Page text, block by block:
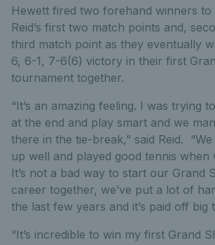
Hewett fired two forehand winners to
Reid’s first two match points and,
third match point as they eventually
6, 6-1, 7-6(6) victory in their first
tournament together.
“It’s an amazing feeling. I was trying
at the end and play smart and we
there in the tie-break,” said Reid.
up well and played good tennis when
It’s not a bad way to start our Grand
career together, we’ve put a lot of
the last few years and it’s paid off big
“It’s incredible to win my first Grand